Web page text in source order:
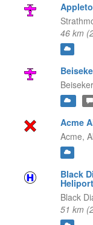
46 km
Acme
Acme,
Black
Heliport
Black
51 km